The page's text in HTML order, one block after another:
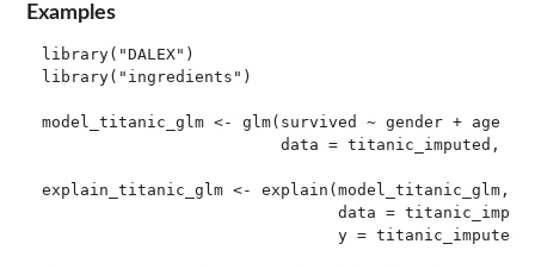
Examples
library("DALEX")
library("ingredients")
model_titanic_glm <- glm(survived ~ gender + age +
data = titanic_imputed,
explain_titanic_glm <- explain(model_titanic_glm,
data =
y =